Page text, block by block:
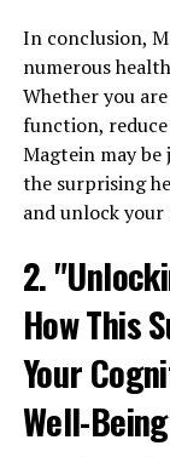
In conclusion,
numerous
Whether you
function,
Magtein may be
the surprising
and unlock
2.
How This
Your
Well-